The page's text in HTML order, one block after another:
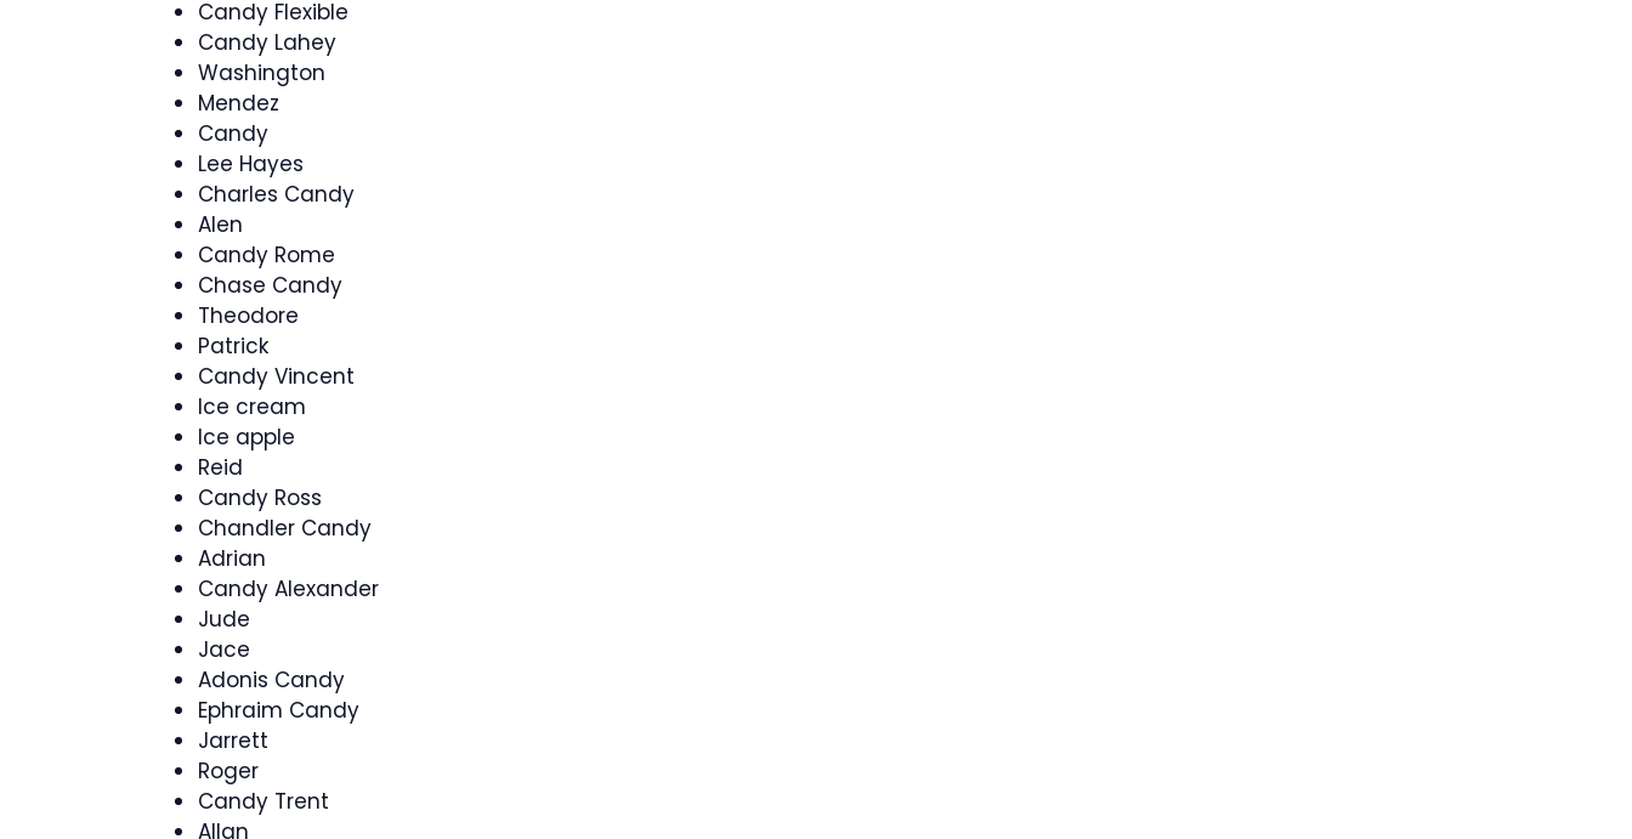
Candy Flexible
Candy Lahey
Washington
Mendez
Candy
Lee Hayes
Charles Candy
Alen
Candy Rome
Chase Candy
Theodore
Patrick
Candy Vincent
Ice cream
Ice apple
Reid
Candy Ross
Chandler Candy
Adrian
Candy Alexander
Jude
Jace
Adonis Candy
Ephraim Candy
Jarrett
Roger
Candy Trent
Allan